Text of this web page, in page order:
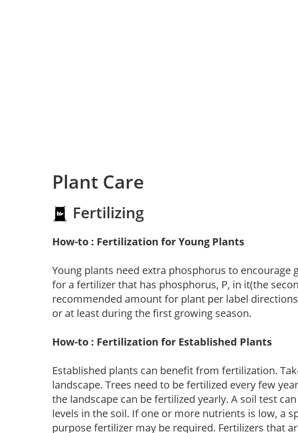
Plant Care
Fertilizing
How-to : Fertilization for Young Plants
Young plants need extra phosphorus to encourage
for a fertilizer that has phosphorus, P, in it(the
recommended amount for plant per label
or at least during the first growing season.
How-to : Fertilization for Established Plants
Established plants can benefit from fertilization.
landscape. Trees need to be fertilized every few
the landscape can be fertilized yearly. A soil test
levels in the soil. If one or more nutrients is low, a
purpose fertilizer may be required. Fertilizers that